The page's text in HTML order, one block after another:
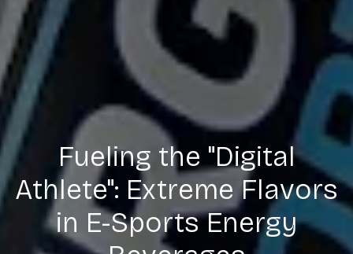
Fueling the "Digital
Athlete": Extreme Flavors
in E-Sports Energy